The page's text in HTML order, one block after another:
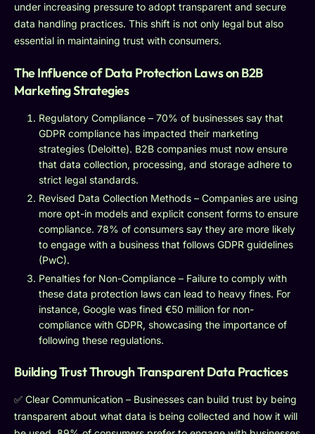
under increasing pressure to adopt transparent and secure
data handling practices. This shift is not only legal but also
essential in maintaining trust with consumers.
The Influence of Data Protection Laws on B2B
Marketing Strategies
Regulatory Compliance – 70% of businesses say that
GDPR compliance has impacted their marketing
strategies (Deloitte). B2B companies must now ensure
that data collection, processing, and storage adhere to
strict legal standards.
Revised Data Collection Methods – Companies are using
more opt-in models and explicit consent forms to ensure
compliance. 78% of consumers say they are more likely
to engage with a business that follows GDPR guidelines
(PwC).
Penalties for Non-Compliance – Failure to comply with
these data protection laws can lead to heavy fines. For
instance, Google was fined €50 million for non-
compliance with GDPR, showcasing the importance of
following these regulations.
Building Trust Through Transparent Data Practices
✅ Clear Communication – Businesses can build trust by being
transparent about what data is being collected and how it will